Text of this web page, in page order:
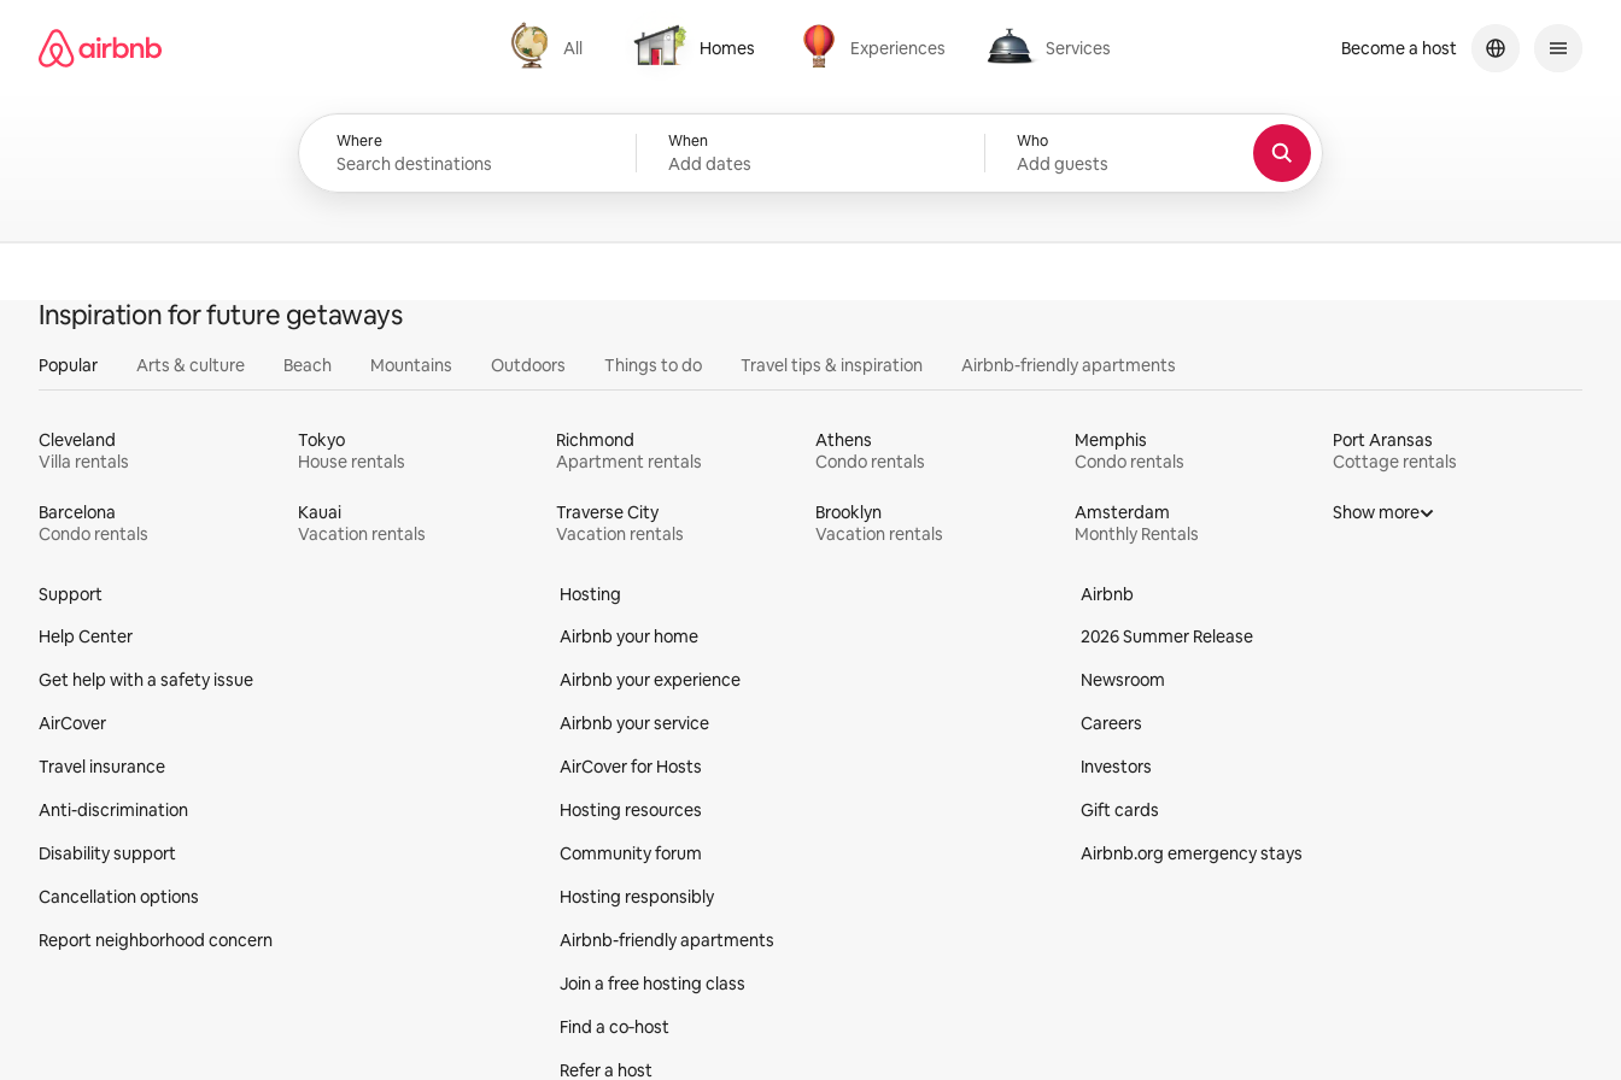
content
Airbnb homepage
All
All
Homes
Homes
Experiences
Experiences
Services
Services
Where When
Add dates
Who
Add guests
Become a host
Inspiration for future getaways
Popular Arts & culture Beach Mountains Outdoors Things to do Travel tips & inspiration Airbnb-friendly apartments
Cleveland
Villa rentals
Tokyo
House rentals
Richmond
Apartment rentals
Athens
Condo rentals
Memphis
Condo rentals
Port Aransas
Cottage rentals
Barcelona
Condo rentals
Kauai
Vacation rentals
Traverse City
Vacation rentals
Brooklyn
Vacation rentals
Amsterdam
Monthly Rentals
Show more
Support
Help Center
Get help with a safety issue
AirCover
Travel insurance
Anti-discrimination
Disability support
Cancellation options
Report neighborhood concern
Hosting
Airbnb your home
Airbnb your experience
Airbnb your service
AirCover for Hosts
Hosting resources
Community forum
Hosting responsibly
Airbnb-friendly apartments
Join a free hosting class
Find a co‑host
Refer a host
Airbnb
2026 Summer Release
Newsroom
Careers
Investors
Gift cards
Airbnb.org emergency stays